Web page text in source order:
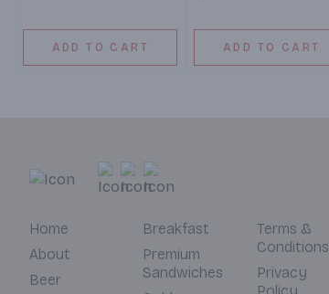
ADD TO CART ADD TO CART
Home
About
Beer
Breakfast
Premium
Sandwiches
Terms &
Conditions
Privacy